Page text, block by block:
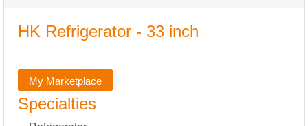
HK Refrigerator - 33 inch
My Marketplace
Specialties